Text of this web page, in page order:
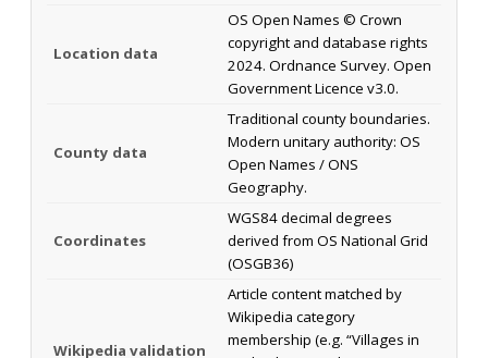
Location data
OS Open Names © Crown
copyright and database rights
2024. Ordnance Survey. Open
Government Licence v3.0.
County data
Traditional county boundaries.
Modern unitary authority: OS
Open Names / ONS
Geography.
Coordinates
WGS84 decimal degrees
derived from OS National Grid
(OSGB36)
Wikipedia validation
Article content matched by
Wikipedia category
membership (e.g. “Villages in